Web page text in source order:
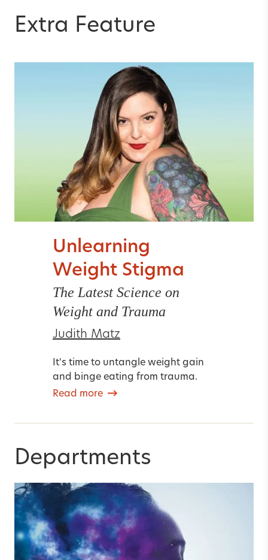
Extra Feature
Unlearning
Weight Stigma
The Latest Science on
Weight and Trauma
Judith Matz
It's time to untangle weight gain
and binge eating from trauma.
Read more
Departments